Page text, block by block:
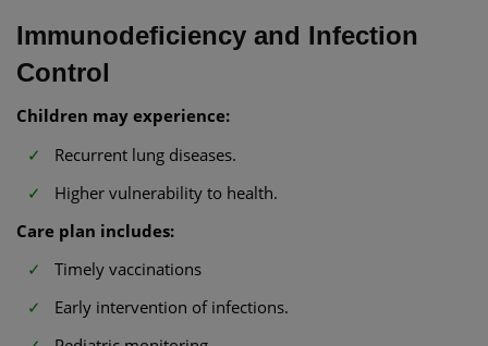
Immunodeficiency and Infection
Control
Children may experience:
Recurrent lung diseases.
Higher vulnerability to health.
Care plan includes:
Timely vaccinations
Early intervention of infections.